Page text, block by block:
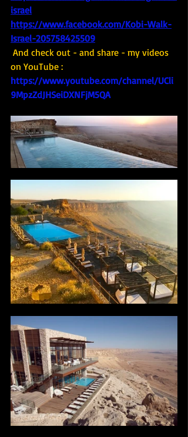
israel
https://www.facebook.com/Kobi-Walk-
Israel-205758425509
And check out - and share - my videos
on YouTube :
https://www.youtube.com/channel/UCli
9MpzZdJHSeiDXNFjM5QA